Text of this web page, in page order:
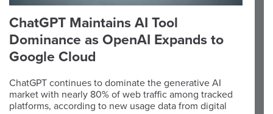
ChatGPT Maintains AI Tool
Dominance as OpenAI Expands to
Google Cloud
ChatGPT continues to dominate the generative AI
market with nearly 80% of web traffic among tracked
platforms, according to new usage data from digital